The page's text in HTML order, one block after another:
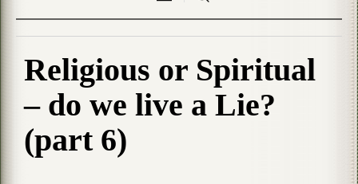
Religious or Spiritual
– do we live a Lie?
(part 6)